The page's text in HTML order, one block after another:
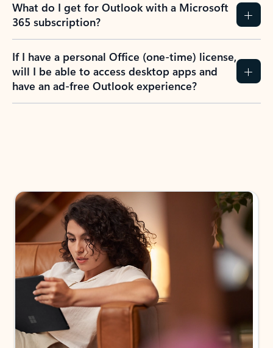
What do I get for Outlook with a Microsoft
365 subscription?
If I have a personal Office (one-time) license,
will I be able to access desktop apps and
have an ad-free Outlook experience?